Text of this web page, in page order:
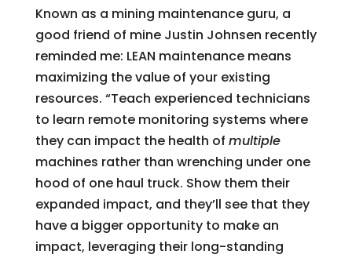
Known as a mining maintenance guru, a
good friend of mine Justin Johnsen recently
reminded me: LEAN maintenance means
maximizing the value of your existing
resources. “Teach experienced technicians
to learn remote monitoring systems where
they can impact the health of multiple
machines rather than wrenching under one
hood of one haul truck. Show them their
expanded impact, and they’ll see that they
have a bigger opportunity to make an
impact, leveraging their long-standing